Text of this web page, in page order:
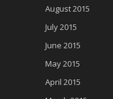
August 2015
July 2015
June 2015
May 2015
April 2015